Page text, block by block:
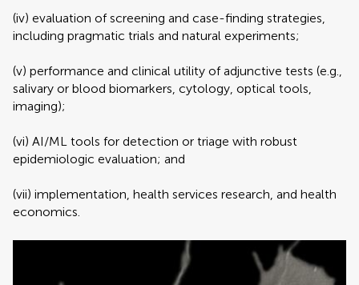
(iv) evaluation of screening and case-finding strategies,
including pragmatic trials and natural experiments;
(v) performance and clinical utility of adjunctive tests (e.g.,
salivary or blood biomarkers, cytology, optical tools,
imaging);
(vi) AI/ML tools for detection or triage with robust
epidemiologic evaluation; and
(vii) implementation, health services research, and health
economics.